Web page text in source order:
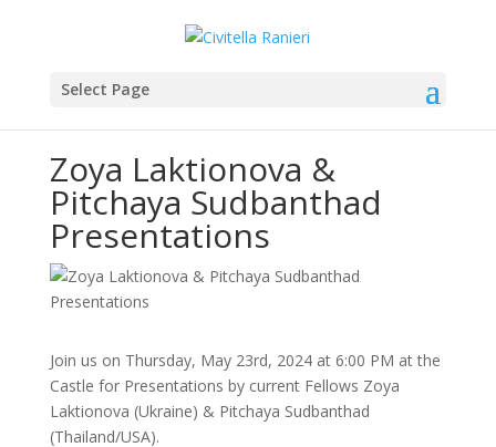
Select Page
Zoya Laktionova &
Pitchaya Sudbanthad
Presentations
Join us on Thursday, May 23rd, 2024 at 6:00 PM at the
Castle for Presentations by current Fellows Zoya
Laktionova (Ukraine) & Pitchaya Sudbanthad
(Thailand/USA).